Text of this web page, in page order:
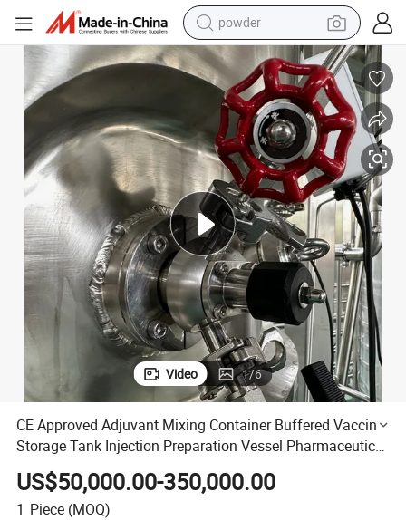
powder
pullover hoody
dirt bike
farm tractor
tote bag
tshirt
reagent
container house
Video 1/6
CE Approved Adjuvant Mixing Container Buffered Vaccine
Storage Tank Injection Preparation Vessel Pharmaceutical
Machine
US$50,000.00-350,000.00
1 Piece (MOQ)